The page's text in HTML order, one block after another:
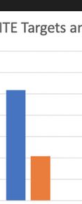
Design